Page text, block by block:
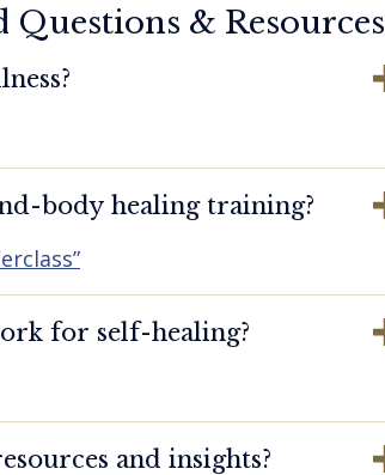
Questions & Resources
body healing training?
for self-healing?
and insights?